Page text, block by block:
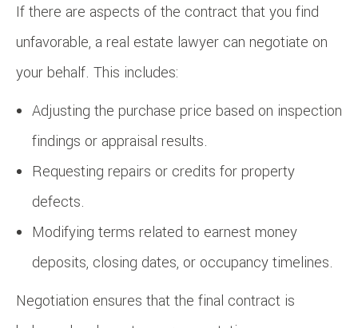
If there are aspects of the contract that you find
unfavorable, a real estate lawyer can negotiate on
your behalf. This includes:
Adjusting the purchase price based on inspection
findings or appraisal results.
Requesting repairs or credits for property
defects.
Modifying terms related to earnest money
deposits, closing dates, or occupancy timelines.
Negotiation ensures that the final contract is